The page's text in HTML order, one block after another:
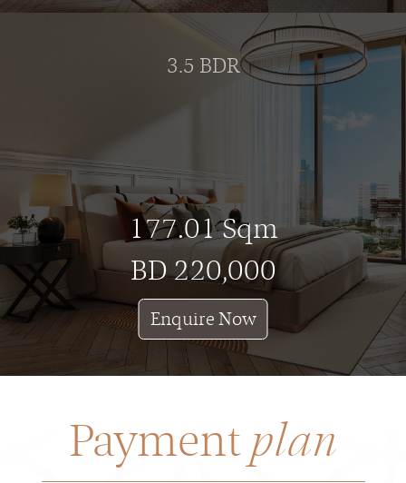
3.5 BDR
177.01 Sqm
BD 220,000
Enquire Now
Paymentplan